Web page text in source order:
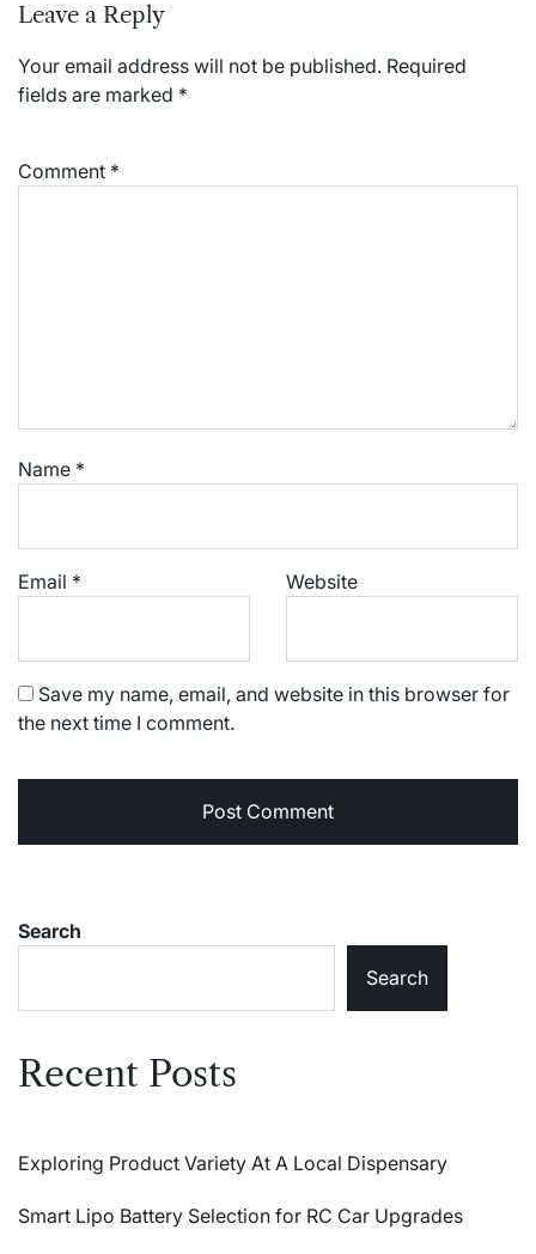
Leave a Reply
Your email address will not be published. Required
fields are marked *
Comment *
Name *
Email * Website
Save my name, email, and website in this browser for
the next time I comment.
Search
Search
Recent Posts
Exploring Product Variety At A Local Dispensary
Smart Lipo Battery Selection for RC Car Upgrades